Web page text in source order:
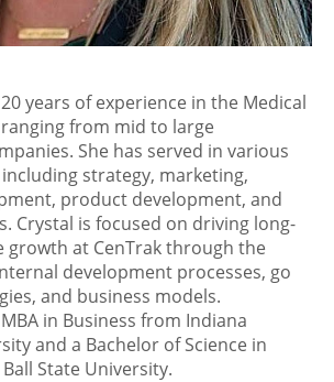
years of experience in the Medical
from mid to large
She has served in various
strategy, marketing,
product development, and
Crystal is focused on driving long-
growth at CenTrak through the
development processes, go
and business models.
in Business from Indiana
and a Bachelor of Science in
State University.